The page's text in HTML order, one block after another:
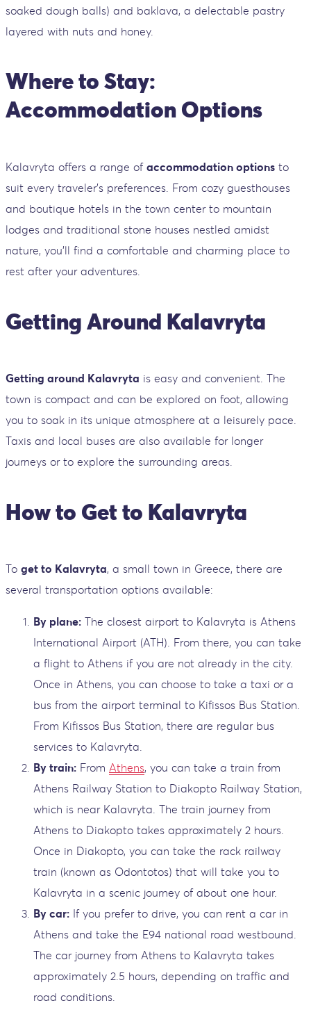
soaked dough balls) and baklava, a delectable pastry
layered with nuts and honey.
Where to Stay:
Accommodation Options
Kalavryta offers a range of accommodation options to
suit every traveler's preferences. From cozy guesthouses
and boutique hotels in the town center to mountain
lodges and traditional stone houses nestled amidst
nature, you'll find a comfortable and charming place to
rest after your adventures.
Getting Around Kalavryta
Getting around Kalavryta is easy and convenient. The
town is compact and can be explored on foot, allowing
you to soak in its unique atmosphere at a leisurely pace.
Taxis and local buses are also available for longer
journeys or to explore the surrounding areas.
How to Get to Kalavryta
To get to Kalavryta, a small town in Greece, there are
several transportation options available:
By plane: The closest airport to Kalavryta is Athens
International Airport (ATH). From there, you can take
a flight to Athens if you are not already in the city.
Once in Athens, you can choose to take a taxi or a
bus from the airport terminal to Kifissos Bus Station.
From Kifissos Bus Station, there are regular bus
services to Kalavryta.
By train: From Athens, you can take a train from
Athens Railway Station to Diakopto Railway Station,
which is near Kalavryta. The train journey from
Athens to Diakopto takes approximately 2 hours.
Once in Diakopto, you can take the rack railway
train (known as Odontotos) that will take you to
Kalavryta in a scenic journey of about one hour.
By car: If you prefer to drive, you can rent a car in
Athens and take the E94 national road westbound.
The car journey from Athens to Kalavryta takes
approximately 2.5 hours, depending on traffic and
road conditions.